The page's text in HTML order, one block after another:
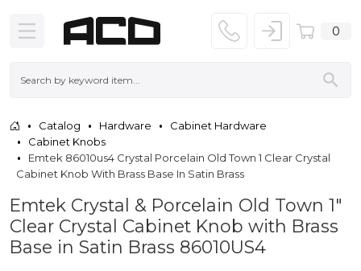
0
Catalog Hardware
Cabinet Hardware
Cabinet Knobs
Emtek 86010us4 Crystal Porcelain Old Town 1 Clear Crystal
Cabinet Knob With Brass Base In Satin Brass
Emtek Crystal & Porcelain Old Town 1"
Clear Crystal Cabinet Knob with Brass
Base in Satin Brass 86010US4